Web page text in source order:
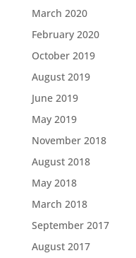
March 2020
February 2020
October 2019
August 2019
June 2019
May 2019
November 2018
August 2018
May 2018
March 2018
September 2017
August 2017